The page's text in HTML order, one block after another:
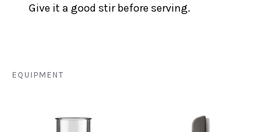
Give it a good stir before serving.
EQUIPMENT